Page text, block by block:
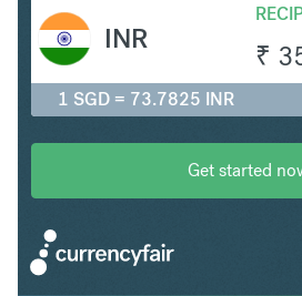
₹
INR
1 SGD = 73.7825 INR
Get started